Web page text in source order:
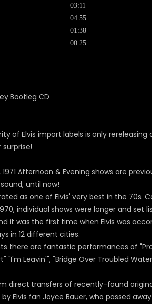
03:11
04:55
01:38
00:25
of Elvis import labels is only
Afternoon & Evening shows are
until now!
as one of Elvis' very best in the 70s.
individual shows were longer and set
it was the first time when Elvis was
in 12 different cities.
there are fantastic performances of
"I'm Leavin'", "Bridge Over Troubled
direct transfers of recently-found
Elvis fan Joyce Bauer, who passed